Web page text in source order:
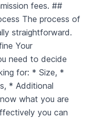
fees. ##
The process of
straightforward.
Your
need to decide
for: * Size, *
* Additional
what you are
you can